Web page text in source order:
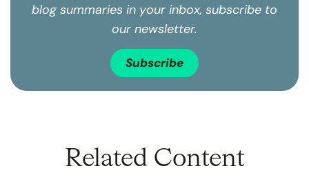
blog summaries in your inbox, subscribe to
our newsletter.
Subscribe
Related Content